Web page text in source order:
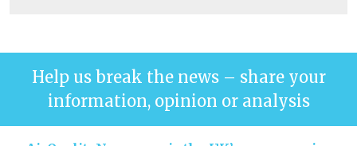
Help us break the news – share your
information, opinion or analysis